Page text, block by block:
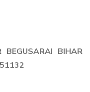
BEGUSARAI BIHAR